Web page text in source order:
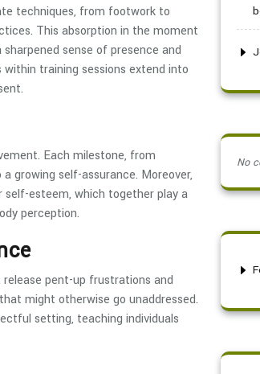
techniques, from footwork to
This absorption in the moment
sense of presence and
training sessions extend into
Each milestone, from
growing self-assurance. Moreover,
esteem, which together play a
perception.
pent-up frustrations and
might otherwise go unaddressed.
setting, teaching individuals
No